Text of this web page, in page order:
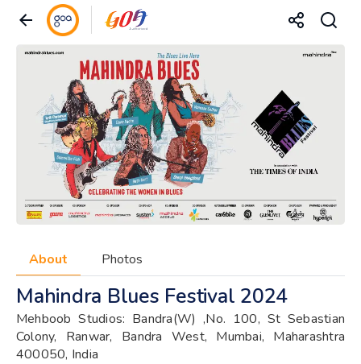
About Photos
Mahindra Blues Festival 2024
Mehboob Studios: Bandra(W) ,No. 100, St Sebastian
Colony, Ranwar, Bandra West, Mumbai, Maharashtra
400050, India